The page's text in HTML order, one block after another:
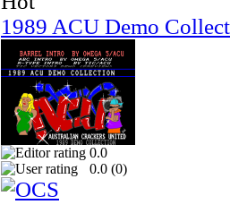
1989 ACU Demo
0.0
0.0 (0)